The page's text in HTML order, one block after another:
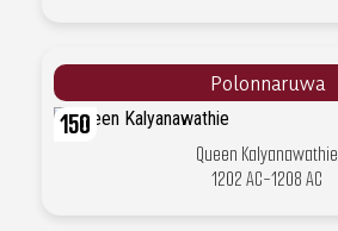
Polonnaruwa
150
Queen Kalyanawathie
1202 AC-1208 AC